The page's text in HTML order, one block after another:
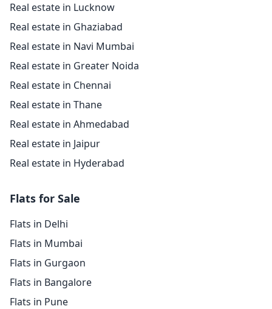
Real estate in Lucknow
Real estate in Ghaziabad
Real estate in Navi Mumbai
Real estate in Greater Noida
Real estate in Chennai
Real estate in Thane
Real estate in Ahmedabad
Real estate in Jaipur
Real estate in Hyderabad
Flats for Sale
Flats in Delhi
Flats in Mumbai
Flats in Gurgaon
Flats in Bangalore
Flats in Pune